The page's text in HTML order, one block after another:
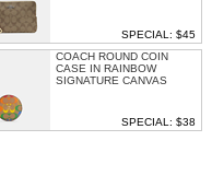
SPECIAL: $45
COACH ROUND COIN
CASE IN RAINBOW
SIGNATURE CANVAS
SPECIAL: $38